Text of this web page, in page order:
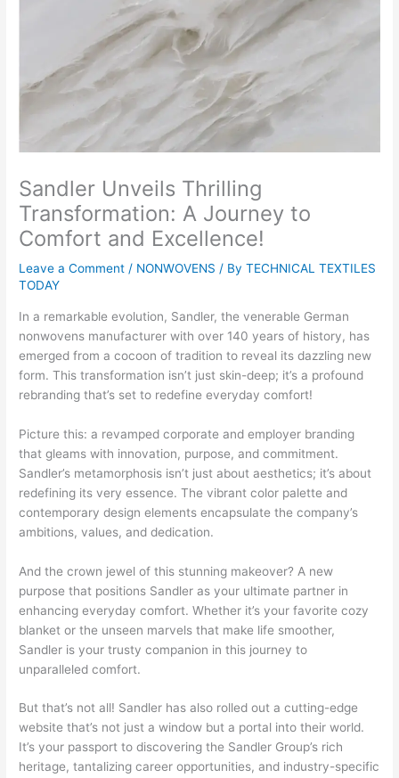
Sandler Unveils Thrilling
Transformation: A Journey to
Comfort and Excellence!
Leave a Comment / NONWOVENS / ByTECHNICAL TEXTILES
TODAY
In a remarkable evolution, Sandler, the venerable German
nonwovens manufacturer with over 140 years of history, has
emerged from a cocoon of tradition to reveal its dazzling new
form. This transformation isn’t just skin-deep; it’s a profound
rebranding that’s set to redefine everyday comfort!
Picture this: a revamped corporate and employer branding
that gleams with innovation, purpose, and commitment.
Sandler’s metamorphosis isn’t just about aesthetics; it’s about
redefining its very essence. The vibrant color palette and
contemporary design elements encapsulate the company’s
ambitions, values, and dedication.
And the crown jewel of this stunning makeover? A new
purpose that positions Sandler as your ultimate partner in
enhancing everyday comfort. Whether it’s your favorite cozy
blanket or the unseen marvels that make life smoother,
Sandler is your trusty companion in this journey to
unparalleled comfort.
But that’s not all! Sandler has also rolled out a cutting-edge
website that’s not just a window but a portal into their world.
It’s your passport to discovering the Sandler Group’s rich
heritage, tantalizing career opportunities, and industry-specific